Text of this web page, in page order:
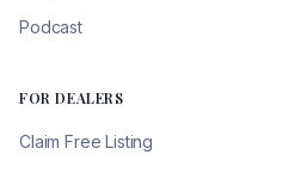
Podcast
FOR DEALERS
Claim Free Listing